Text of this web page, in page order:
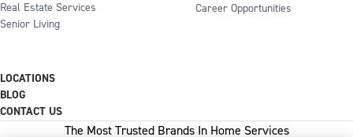
Real Estate Services
Senior Living
Career Opportunities
LOCATIONS
BLOG
CONTACT US
The Most Trusted Brands In Home Services